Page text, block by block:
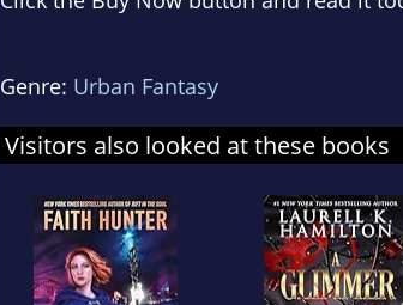
Genre: Urban Fantasy
Visitors also looked at these books